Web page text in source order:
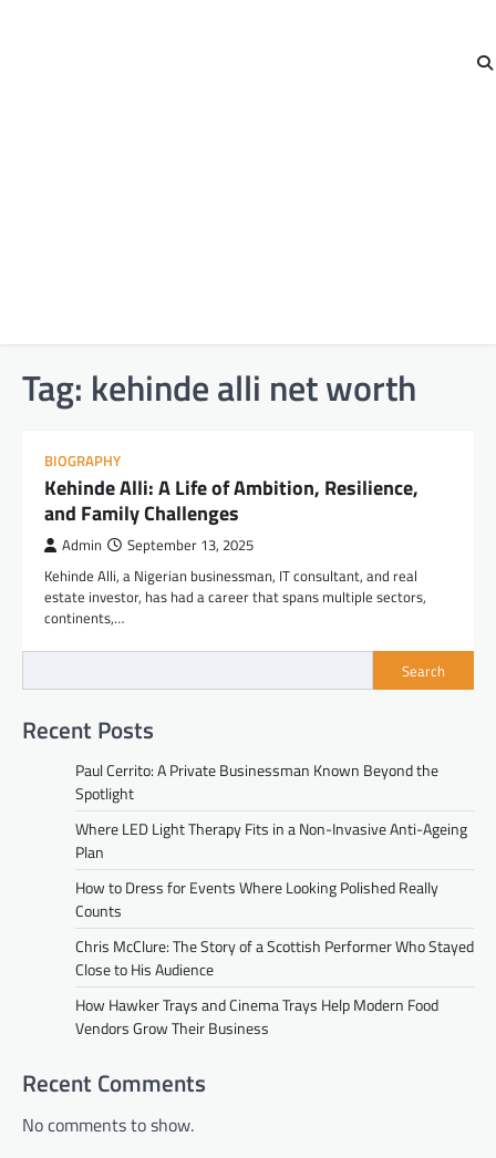
Tag: kehinde alli net worth
BIOGRAPHY
Kehinde Alli: A Life of Ambition, Resilience,
and Family Challenges
Admin September 13, 2025
Kehinde Alli, a Nigerian businessman, IT consultant, and real
estate investor, has had a career that spans multiple sectors,
continents,…
Search
Recent Posts
Paul Cerrito: A Private Businessman Known Beyond the
Spotlight
Where LED Light Therapy Fits in a Non-Invasive Anti-Ageing
Plan
How to Dress for Events Where Looking Polished Really
Counts
Chris McClure: The Story of a Scottish Performer Who Stayed
Close to His Audience
How Hawker Trays and Cinema Trays Help Modern Food
Vendors Grow Their Business
Recent Comments
No comments to show.